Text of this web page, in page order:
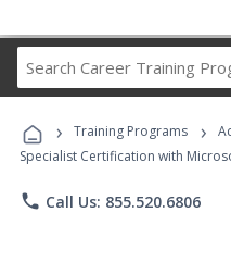
› Training Programs ›
Specialist Certification with
phone Call Us: 855.520.6806